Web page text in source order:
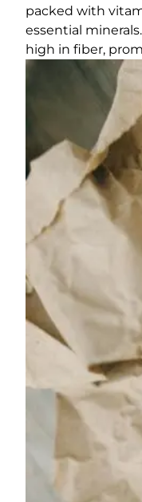
packed with
essential
high in fiber,